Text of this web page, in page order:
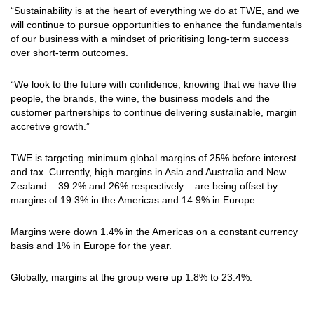
“Sustainability is at the heart of everything we do at TWE, and we
will continue to pursue opportunities to enhance the fundamentals
of our business with a mindset of prioritising long-term success
over short-term outcomes.
“We look to the future with confidence, knowing that we have the
people, the brands, the wine, the business models and the
customer partnerships to continue delivering sustainable, margin
accretive growth.”
TWE is targeting minimum global margins of 25% before interest
and tax. Currently, high margins in Asia and Australia and New
Zealand – 39.2% and 26% respectively – are being offset by
margins of 19.3% in the Americas and 14.9% in Europe.
Margins were down 1.4% in the Americas on a constant currency
basis and 1% in Europe for the year.
Globally, margins at the group were up 1.8% to 23.4%.